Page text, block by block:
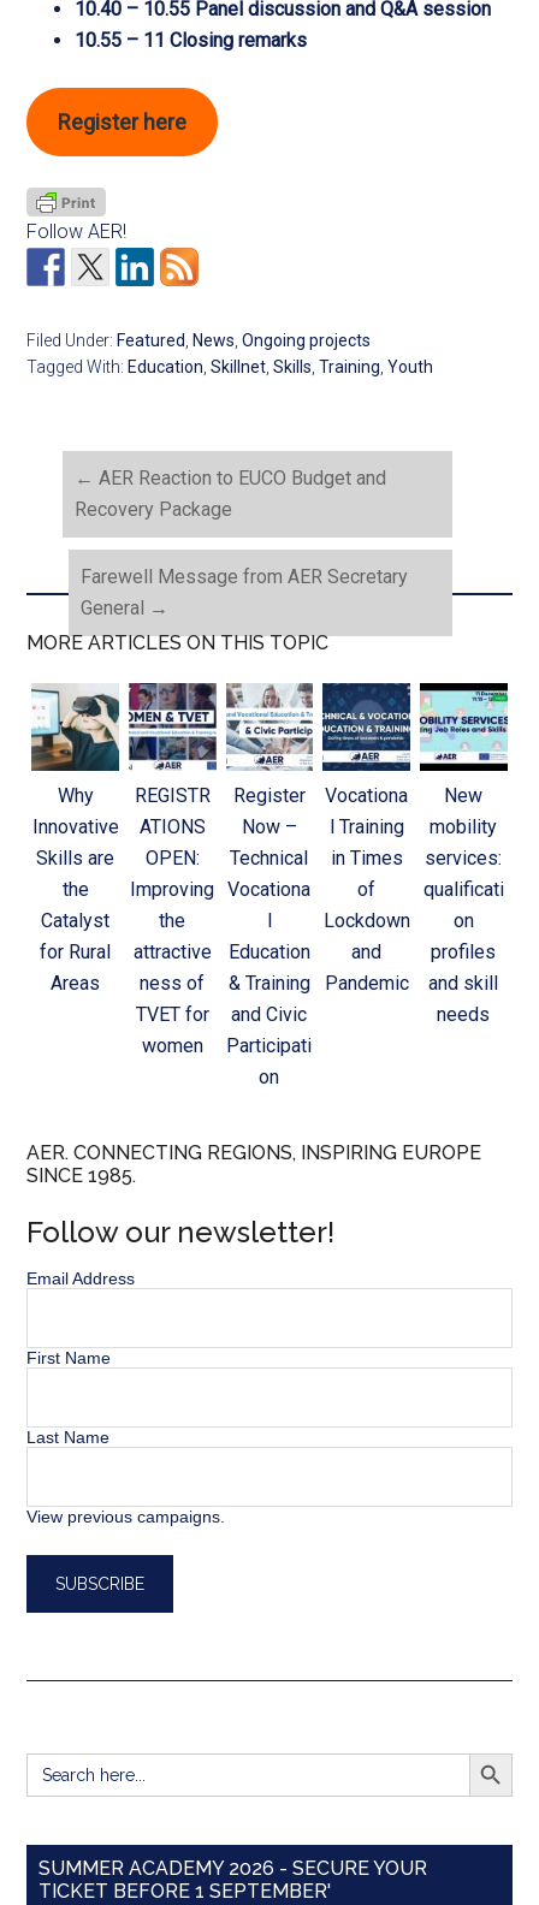
10.40 – 10.55 Panel discussion and Q&A session
10.55 – 11 Closing remarks
Register here
Follow AER!
Filed Under: Featured, News,Ongoing projects
Tagged With: Education,Skillnet,Skills,Training,Youth
← AER Reaction to EUCO Budget and
Recovery Package
Farewell Message from AER Secretary
General →
MORE ARTICLES ON THIS TOPIC
Why
Innovative
Skills are
the
Catalyst
for Rural
Areas
REGISTR
ATIONS
OPEN:
Improving
the
attractive
ness of
TVET for
women
Register
Now –
Technical
Vocationa
l
Education
& Training
and Civic
Participati
on
Vocationa
l Training
in Times
of
Lockdown
and
Pandemic
New
mobility
services:
qualificati
on
profiles
and skill
needs
AER. CONNECTING REGIONS, INSPIRING EUROPE
SINCE 1985.
Follow our newsletter!
Email Address
First Name
Last Name
View previous campaigns.
Search
for:
SEARCH
SUMMER ACADEMY 2026 - SECURE YOUR
TICKET BEFORE 1 SEPTEMBER'